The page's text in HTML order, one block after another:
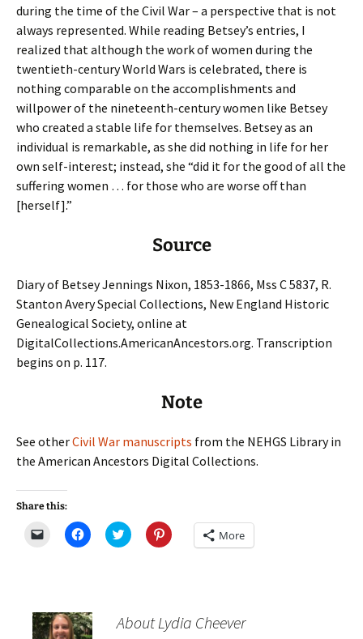
during the time of the Civil War – a perspective that is not
always represented. While reading Betsey’s entries, I
realized that although the work of women during the
twentieth-century World Wars is celebrated, there is
nothing comparable on the accomplishments and
willpower of the nineteenth-century women like Betsey
who created a stable life for themselves. Betsey as an
individual is remarkable, as she did nothing in life for her
own self-interest; instead, she “did it for the good of all the
suffering women … for those who are worse off than
[herself].”
Source
Diary of Betsey Jennings Nixon, 1853-1866, Mss C 5837, R.
Stanton Avery Special Collections, New England Historic
Genealogical Society, online at
DigitalCollections.AmericanAncestors.org. Transcription
begins on p. 117.
Note
See otherCivil War manuscripts from the NEHGS Library in
the American Ancestors Digital Collections.
Share this:
m
a
C
l
h
a
C
l
h
a
C
l
a
More
About Lydia Cheever